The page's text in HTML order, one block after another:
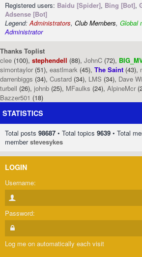
Registered users: Baidu [Spider], Bing [Bot],
Adsense [Bot]
Legend:Administrators, Club Members, Global
Administrator
Thanks Toplist
clee (100), stephendell (88), JohnC (72),
simontaylor (51), eastlmark (45), The Saint (43),
darrenbiggs (34), Custard (34), LMS (34), Dave
turbell (26), johnb (25), MFaulks (24), AlpineMcr
Bazzer501 (18)
STATISTICS
Total posts 98687 • Total topics 9639 • Total
memberstevesykes
LOGIN
Username:
Password:
Log me on automatically each visit